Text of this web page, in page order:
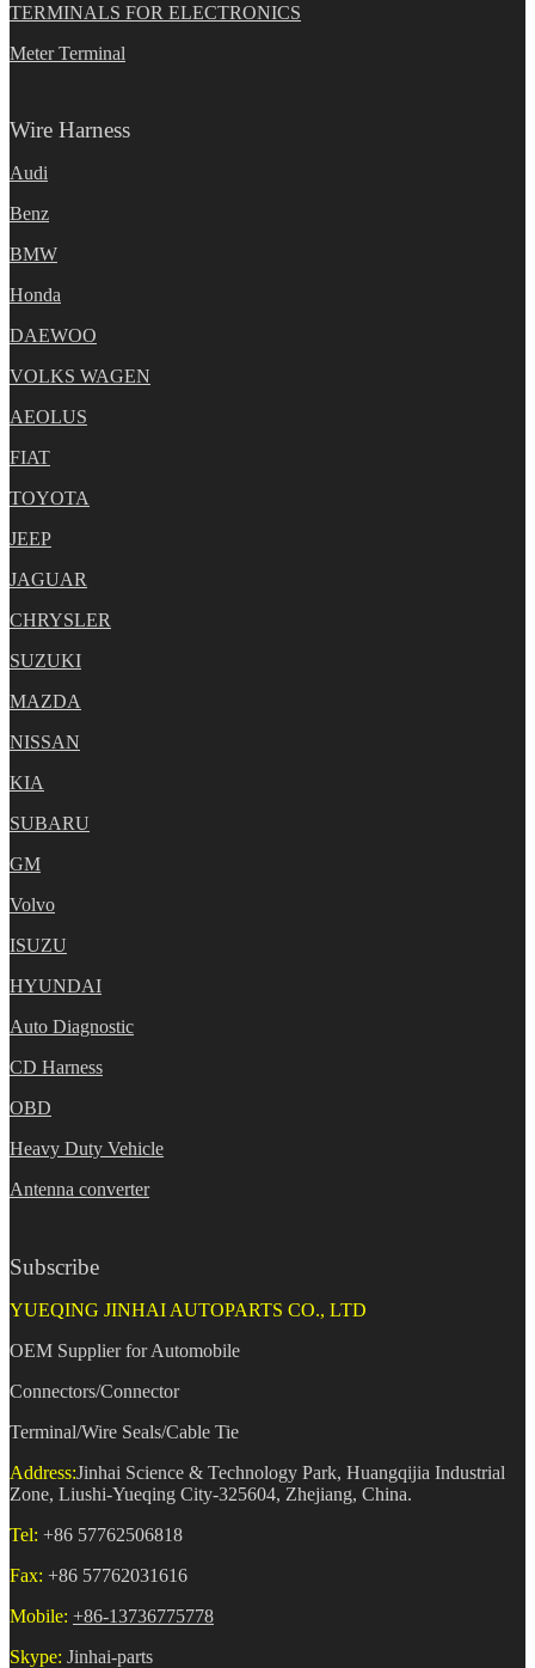
TERMINALS FOR ELECTRONICS
Meter Terminal
Wire Harness
Audi
Benz
BMW
Honda
DAEWOO
VOLKS WAGEN
AEOLUS
FIAT
TOYOTA
JEEP
JAGUAR
CHRYSLER
SUZUKI
MAZDA
NISSAN
KIA
SUBARU
GM
Volvo
ISUZU
HYUNDAI
Auto Diagnostic
CD Harness
OBD
Heavy Duty Vehicle
Antenna converter
Subscribe
YUEQING JINHAI AUTOPARTS CO., LTD
OEM Supplier for Automobile
Connectors/Connector
Terminal/Wire Seals/Cable Tie
Address:Jinhai Science & Technology Park, Huangqijia Industrial
Zone, Liushi-Yueqing City-325604, Zhejiang, China.
Tel: +86 57762506818
Fax: +86 57762031616
Mobile: +86-13736775778
Skype: Jinhai-parts